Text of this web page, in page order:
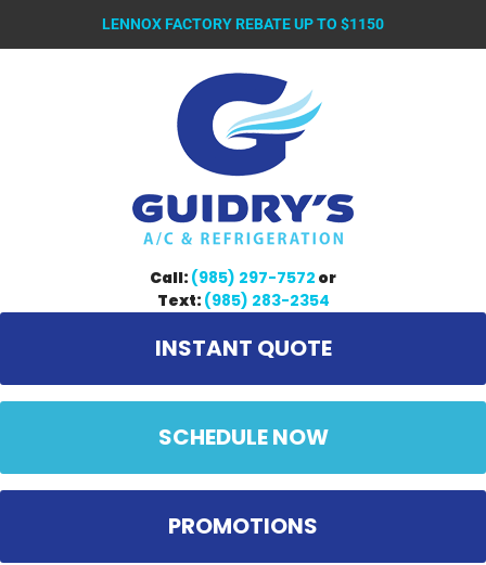
LENNOX FACTORY REBATE UP TO $1150
Call: (985) 297-7572 or
Text: (985) 283-2354
INSTANT QUOTE
SCHEDULE NOW
PROMOTIONS